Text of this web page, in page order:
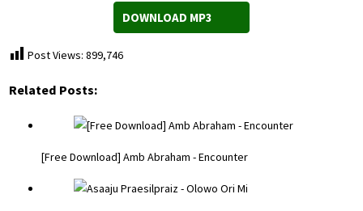
DOWNLOAD MP3
Post Views: 899,746
Related Posts:
[Free Download] Amb Abraham - Encounter